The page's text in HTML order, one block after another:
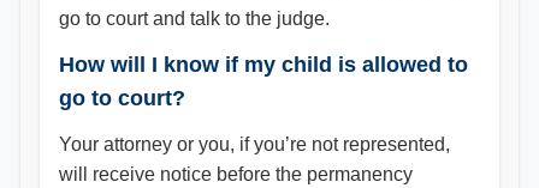
go to court and talk to the judge.
How will I know if my child is allowed to
go to court?
Your attorney or you, if you’re not represented,
will receive notice before the permanency